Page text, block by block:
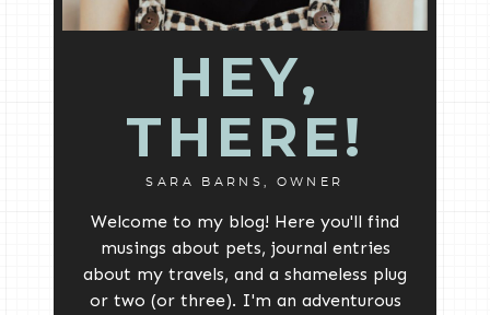
HEY,
THERE!
SARA BARNS, OWNER
Welcome to my blog! Here you'll find
musings about pets, journal entries
about my travels, and a shameless plug
or two (or three). I'm an adventurous